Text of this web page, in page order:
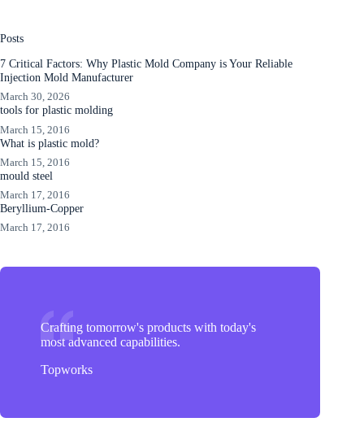
Posts
7 Critical Factors: Why Plastic Mold Company is Your Reliable
Injection Mold Manufacturer
March 30, 2026
tools for plastic molding
March 15, 2016
What is plastic mold?
March 15, 2016
mould steel
March 17, 2016
Beryllium-Copper
March 17, 2016
Crafting tomorrow's products with today's
most advanced capabilities.
Topworks